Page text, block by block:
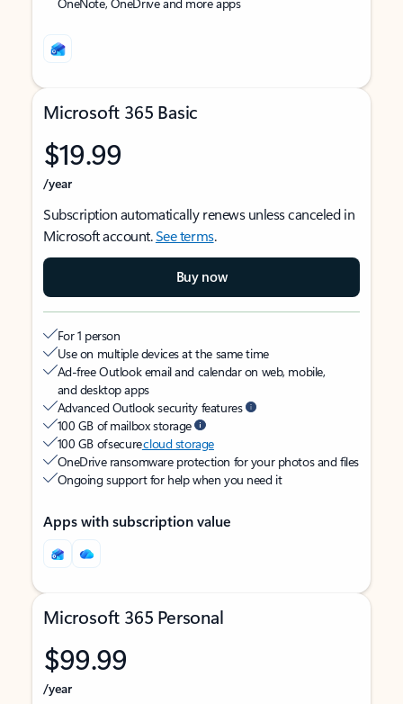
Microsoft 365 Basic
$19.99
/year
Subscription automatically renews unless canceled in
Microsoft account.See terms.
Buy now
For 1 person
Use on multiple devices at the same time
Ad-free Outlook email and calendar on web, mobile,
and desktop apps
Advanced Outlook security features
100 GB of mailbox storage
100 GB of securecloud storage
OneDrive ransomware protection for your photos and files
Ongoing support for help when you need it
Apps with subscription value
Microsoft 365 Personal
$99.99
/year